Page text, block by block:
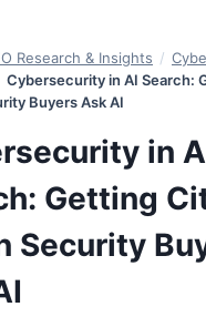
Research & Insights /
Cybersecurity in AI Search:
Buyers Ask AI
in
Getting
Security